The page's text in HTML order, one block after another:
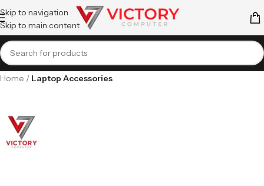
Skip to navigation
Skip to main content
Home Laptop Accessories